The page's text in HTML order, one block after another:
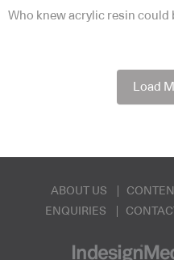
Who knew acrylic resin could
Load
ABOUT US
ENQUIRIES